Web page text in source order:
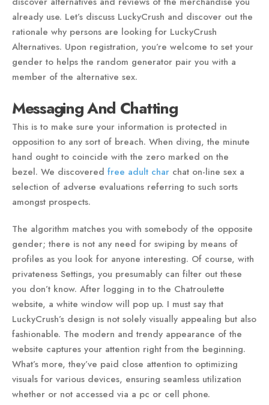
already use. Let’s discuss LuckyCrush and discover out the
rationale why persons are looking for LuckyCrush
Alternatives. Upon registration, you’re welcome to set your
gender to helps the random generator pair you with a
member of the alternative sex.
Messaging And Chatting
This is to make sure your information is protected in
opposition to any sort of breach. When diving, the minute
hand ought to coincide with the zero marked on the
bezel. We discovered free adult char chat on-line sex a
selection of adverse evaluations referring to such sorts
amongst prospects.
The algorithm matches you with somebody of the opposite
gender; there is not any need for swiping by means of
profiles as you look for anyone interesting. Of course, with
privateness Settings, you presumably can filter out these
you don’t know. After logging in to the Chatroulette
website, a white window will pop up. I must say that
LuckyCrush’s design is not solely visually appealing but also
fashionable. The modern and trendy appearance of the
website captures your attention right from the beginning.
What’s more, they’ve paid close attention to optimizing
visuals for various devices, ensuring seamless utilization
whether or not accessed via a pc or cell phone.